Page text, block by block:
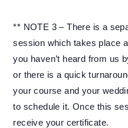
** NOTE 3 – There is a
session which takes place
you haven’t heard from us
or there is a quick
your course and your
to schedule it. Once this
receive your certificate.